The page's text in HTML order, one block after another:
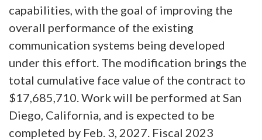
capabilities, with the goal of improving the
overall performance of the existing
communication systems being developed
under this effort. The modification brings the
total cumulative face value of the contract to
$17,685,710. Work will be performed at San
Diego, California, and is expected to be
completed by Feb. 3, 2027. Fiscal 2023